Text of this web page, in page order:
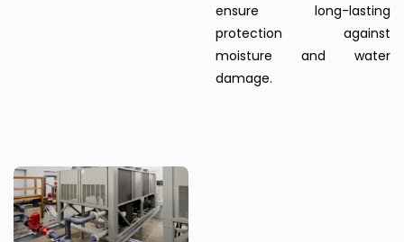
ensure long-lasting
protection against
moisture and water
damage.